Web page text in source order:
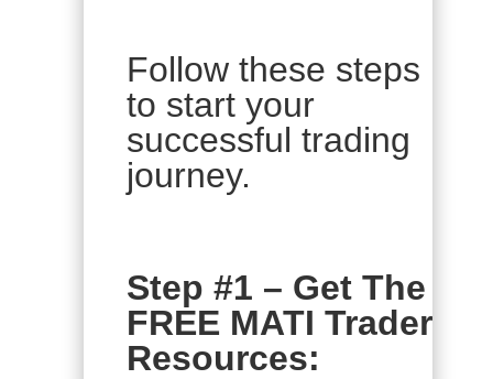
Follow these steps
to start your
successful trading
journey.
Step #1 – Get The
FREE MATI Trader
Resources: